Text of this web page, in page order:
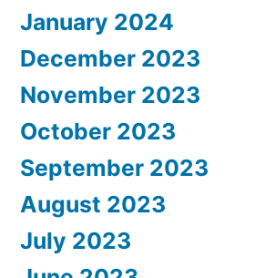
January 2024
December 2023
November 2023
October 2023
September 2023
August 2023
July 2023